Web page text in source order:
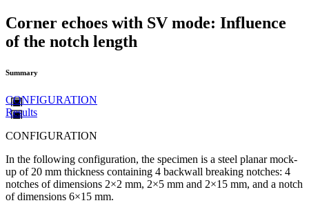
Corner echoes with SV mode: Influence
of the notch length
Summary
CONFIGURATION
Results
CONFIGURATION
In the following configuration, the specimen is a steel planar mock-
up of 20 mm thickness containing 4 backwall breaking notches: 4
notches of dimensions 2×2 mm, 2×5 mm and 2×15 mm, and a notch
of dimensions 6×15 mm.